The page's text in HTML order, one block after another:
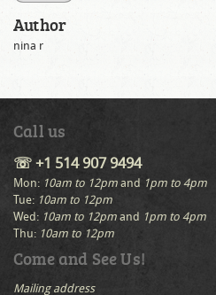
Author
nina r
Call us
☏ +1 514 907 9494
Mon: 10am to 12pm and 1pm to 4pm
Tue: 10am to 12pm
Wed: 10am to 12pm and 1pm to 4pm
Thu: 10am to 12pm
Come and See Us!
Mailing address